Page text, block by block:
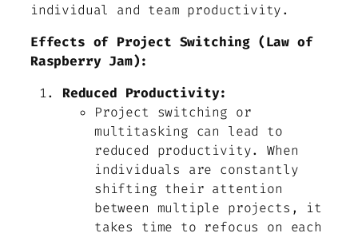
individual and team productivity.
Effects of Project Switching (Law of
Raspberry Jam):
Reduced Productivity:
Project switching or
multitasking can lead to
reduced productivity. When
individuals are constantly
shifting their attention
between multiple projects, it
takes time to refocus on each